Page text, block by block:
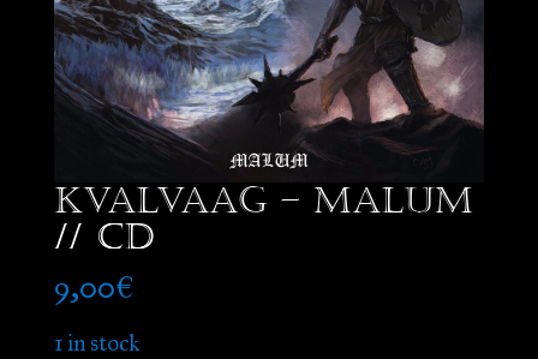
Kvalvaag – Malum
// CD
9,00€
1 in stock